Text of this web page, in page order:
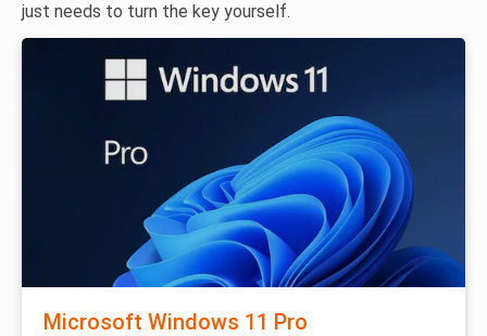
just needs to turn the key yourself.
Microsoft Windows 11 Pro